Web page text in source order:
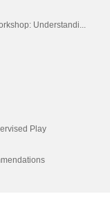
Understandi...
Play